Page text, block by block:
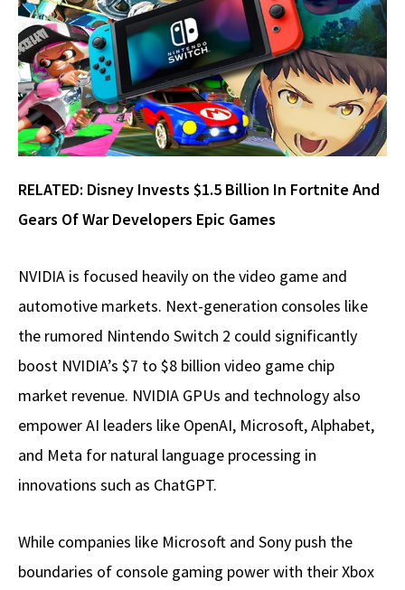
RELATED: Disney Invests $1.5 Billion In Fortnite And
Gears Of War Developers Epic Games
NVIDIA is focused heavily on the video game and
automotive markets. Next-generation consoles like
the rumored Nintendo Switch 2 could significantly
boost NVIDIA’s $7 to $8 billion video game chip
market revenue. NVIDIA GPUs and technology also
empower AI leaders like OpenAI, Microsoft, Alphabet,
and Meta for natural language processing in
innovations such as ChatGPT.
While companies like Microsoft and Sony push the
boundaries of console gaming power with their Xbox